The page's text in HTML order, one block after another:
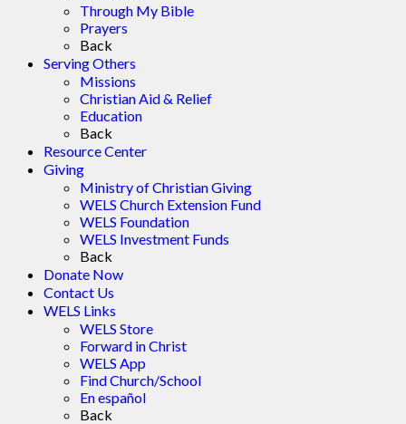
Through My Bible
Prayers
Back
Serving Others
Missions
Christian Aid & Relief
Education
Back
Resource Center
Giving
Ministry of Christian Giving
WELS Church Extension Fund
WELS Foundation
WELS Investment Funds
Back
Donate Now
Contact Us
WELS Links
WELS Store
Forward in Christ
WELS App
Find Church/School
En español
Back